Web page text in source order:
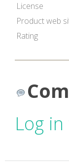
License
Product web
Rating
Log